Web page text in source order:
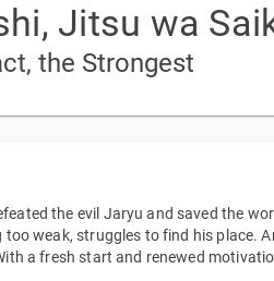
Jitsu wa
the Strongest
the evil Jaryu and saved the
weak, struggles to find his place.
a fresh start and renewed